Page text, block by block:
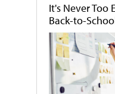
It's Never Too
Back-to-